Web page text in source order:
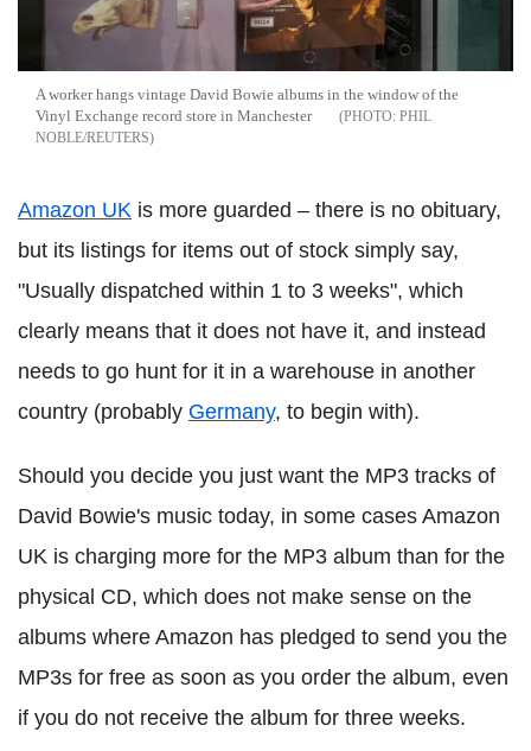
A worker hangs vintage David Bowie albums in the window of the
Vinyl Exchange record store in Manchester
PHIL
NOBLE/REUTERS
Amazon UK is more guarded – there is no obituary,
but its listings for items out of stock simply say,
"Usually dispatched within 1 to 3 weeks", which
clearly means that it does not have it, and instead
needs to go hunt for it in a warehouse in another
country (probably Germany, to begin with).
Should you decide you just want the MP3 tracks of
David Bowie's music today, in some cases Amazon
UK is charging more for the MP3 album than for the
physical CD, which does not make sense on the
albums where Amazon has pledged to send you the
MP3s for free as soon as you order the album, even
if you do not receive the album for three weeks.